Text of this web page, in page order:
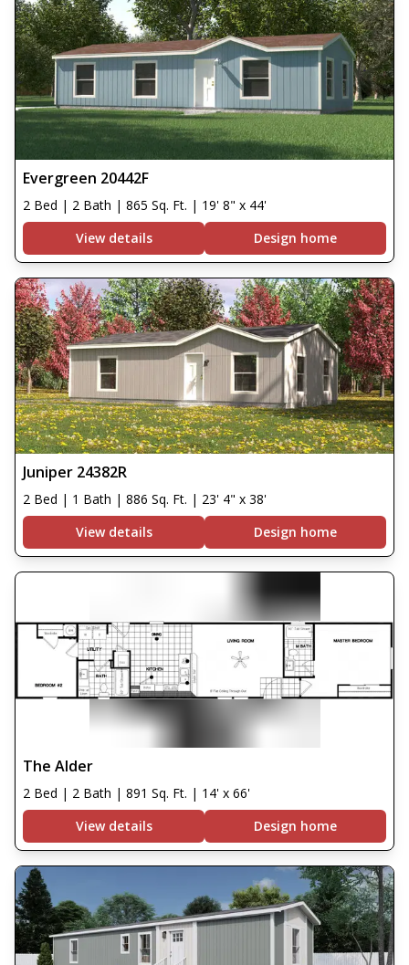
Evergreen 20442F
2 Bed | 2 Bath | 865 Sq. Ft. | 19' 8" x 44'
View details
Design home
Juniper 24382R
2 Bed | 1 Bath | 886 Sq. Ft. | 23' 4" x 38'
View details
Design home
The Alder
2 Bed | 2 Bath | 891 Sq. Ft. | 14' x 66'
View details
Design home